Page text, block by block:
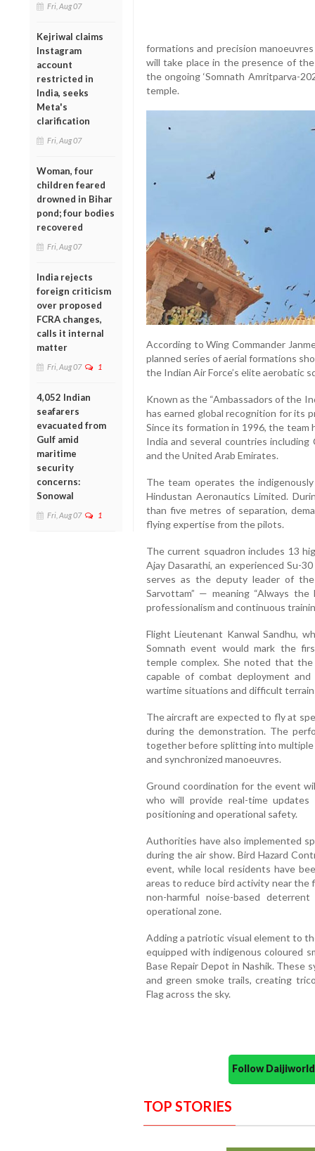
Fri, Aug 07
Kejriwal claims
Instagram
account
restricted in
India, seeks
Meta's
clarification
Fri, Aug 07
Woman, four
children feared
drowned in Bihar
pond; four bodies
recovered
Fri, Aug 07
India rejects
foreign criticism
over proposed
FCRA changes,
calls it internal
matter
Fri, Aug 07 1
4,052 Indian
seafarers
evacuated from
Gulf amid
maritime
security
concerns:
Sonowal
Fri, Aug 07 1
formations and precision
will take place in the presence of
the ongoing ‘Somnath Amritparva-
temple.
According to Wing Commander
planned series of aerial formations
the Indian Air Force’s elite aerobatic
Known as the “Ambassadors of the
has earned global recognition for its
Since its formation in 1996, the team
India and several countries including
and the United Arab Emirates.
The team operates the
Hindustan Aeronautics Limited.
than five metres of separation,
flying expertise from the pilots.
The current squadron includes 13
Ajay Dasarathi, an experienced Su-
serves as the deputy leader of
Sarvottam” — meaning “Always
professionalism and continuous
Flight Lieutenant Kanwal Sandhu,
Somnath event would mark the
temple complex. She noted that
capable of combat deployment
wartime situations and difficult
The aircraft are expected to fly at
during the demonstration. The
together before splitting into
and synchronized manoeuvres.
Ground coordination for the event
who will provide real-time
positioning and operational safety.
Authorities have also implemented
during the air show. Bird Hazard
event, while local residents have
areas to reduce bird activity near the
non-harmful noise-based
operational zone.
Adding a patriotic visual element to
equipped with indigenous coloured
Base Repair Depot in Nashik.
and green smoke trails, creating
Flag across the sky.
Follow
TOP STORIES